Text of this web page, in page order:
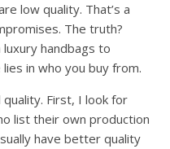
low quality. That’s a
The truth?
handbags to
in who you buy from.
First, I look for
list their own production
have better quality